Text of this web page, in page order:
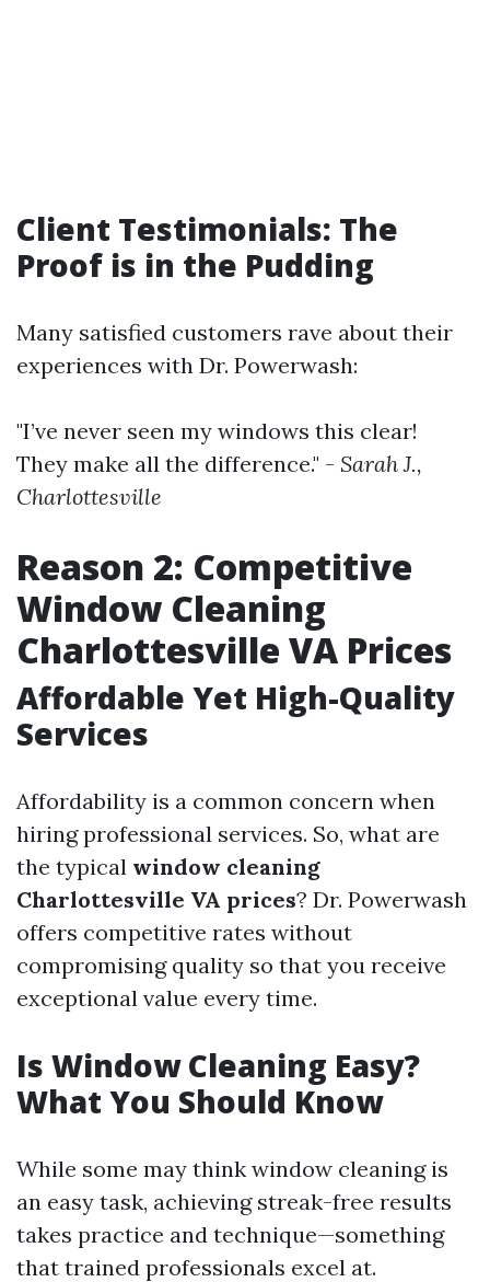
Client Testimonials: The
Proof is in the Pudding
Many satisfied customers rave about their
experiences with Dr. Powerwash:
"I’ve never seen my windows this clear!
They make all the difference." - Sarah J.,
Charlottesville
Reason 2: Competitive
Window Cleaning
Charlottesville VA Prices
Affordable Yet High-Quality
Services
Affordability is a common concern when
hiring professional services. So, what are
the typical window cleaning
Charlottesville VA prices? Dr. Powerwash
offers competitive rates without
compromising quality so that you receive
exceptional value every time.
Is Window Cleaning Easy?
What You Should Know
While some may think window cleaning is
an easy task, achieving streak-free results
takes practice and technique—something
that trained professionals excel at.